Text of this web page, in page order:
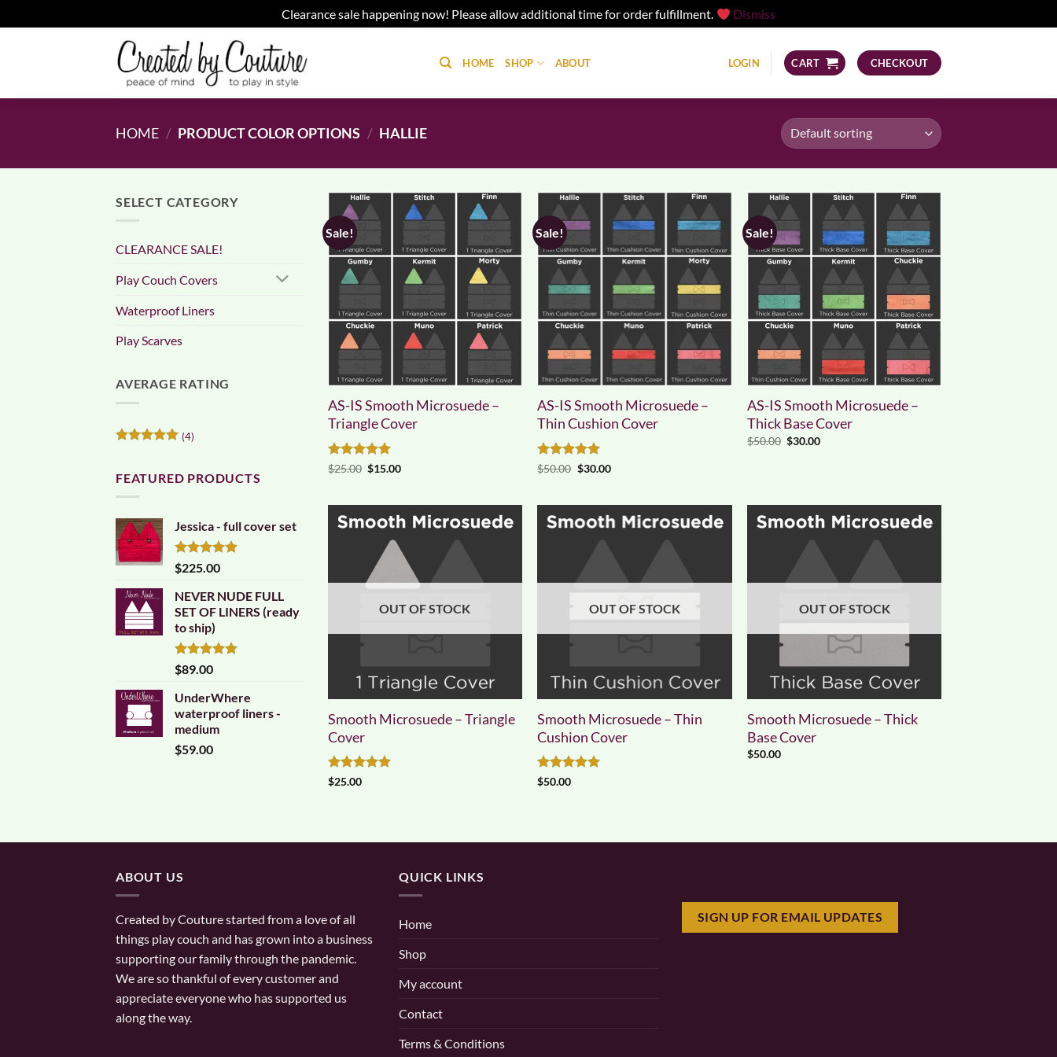
Clearance sale happening now! Please allow additional time for order fulfillment.
Dismiss
HOME SHOP ABOUT LOGIN CART CHECKOUT
HOME / PRODUCT COLOR OPTIONS / HALLIE
SELECT CATEGORY
CLEARANCE SALE!
Play Couch Covers
Waterproof Liners
Play Scarves
AVERAGE RATING
(4)
FEATURED PRODUCTS
Jessica - full cover set
Rated5.00
out of 5
$225.00
NEVER NUDE FULL
SET OF LINERS (ready
to ship)
Rated4.83
out of 5
$89.00
UnderWhere
waterproof liners -
medium
$59.00
Sale!
AS-IS Smooth Microsuede –
Triangle Cover
Rated 5
$25.00 Original
$15.00Current
Sale!
AS-IS Smooth Microsuede –
Thin Cushion Cover
Rated 5
$50.00 Original
$30.00Current
Sale!
AS-IS Smooth Microsuede –
Thick Base Cover
$50.00 Original
$30.00Current
OUT OF STOCK
Smooth Microsuede – Triangle
Cover
Rated
$25.00
OUT OF STOCK
Smooth Microsuede – Thin
Cushion Cover
Rated
$50.00
OUT OF STOCK
Smooth Microsuede – Thick
Base Cover
$50.00
ABOUT US
Created by Couture started from a love of all
things play couch and has grown into a business
supporting our family through the pandemic.
We are so thankful of every customer and
appreciate everyone who has supported us
along the way.
QUICK LINKS
Home
Shop
My account
Contact
Terms & Conditions
SIGN UP FOR EMAIL UPDATES